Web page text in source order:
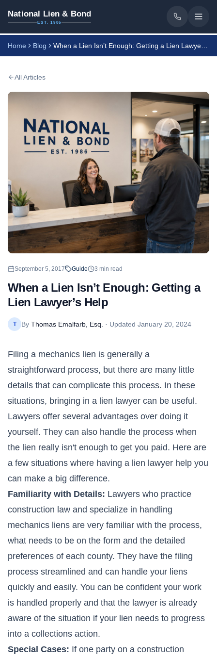
National Lien & Bond
EST. 1986
Home Blog
All Articles
September 5, 2017 Guide 3 min read
When a Lien Isn’t Enough: Getting a
Lien Lawyer’s Help
T By Thomas Emalfarb, Esq. · Updated January 20, 2024
Filing a mechanics lien is generally a
straightforward process, but there are many little
details that can complicate this process. In these
situations, bringing in a lien lawyer can be useful.
Lawyers offer several advantages over doing it
yourself. They can also handle the process when
the lien really isn't enough to get you paid. Here are
a few situations where having a lien lawyer help you
can make a big difference.
Familiarity with Details: Lawyers who practice
construction law and specialize in handling
mechanics liens are very familiar with the process,
what needs to be on the form and the detailed
preferences of each county. They have the filing
process streamlined and can handle your liens
quickly and easily. You can be confident your work
is handled properly and that the lawyer is already
aware of the situation if your lien needs to progress
into a collections action.
Special Cases: If one party on a construction